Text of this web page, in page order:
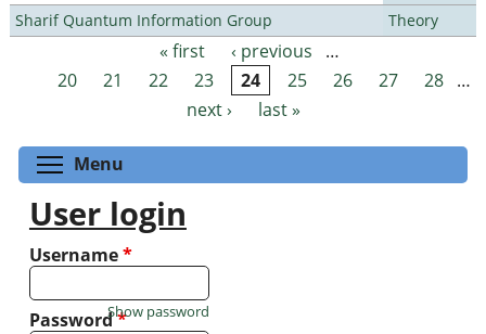
Sharif Quantum Information Group
Theory
Pages « first ‹ previous
…
20
21 22 23 24 25 26 27 28 …
next ›
last »
Menu
User login
Username*
Password*
Show password